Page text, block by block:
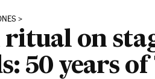
ritual on
50 years